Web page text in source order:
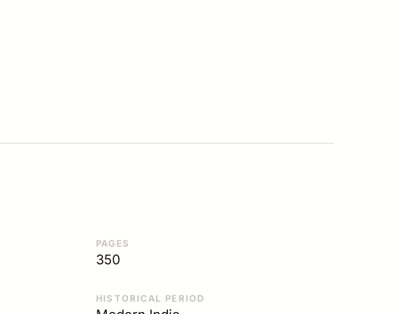
PAGES
350
HISTORICAL PERIOD